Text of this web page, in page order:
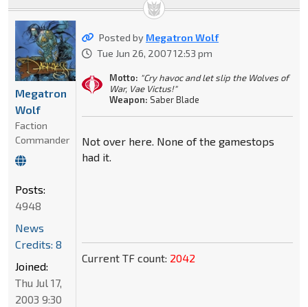
Posted by Megatron Wolf
Tue Jun 26, 2007 12:53 pm
Motto: "Cry havoc and let slip the Wolves of
War, Vae Victus!"
Weapon: Saber Blade
Not over here. None of the gamestops
had it.
Current TF count: 2042
Megatron
Wolf
Faction
Commander
Posts:
4948
News
Credits: 8
Joined:
Thu Jul 17,
2003 9:30